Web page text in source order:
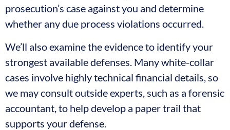
prosecution’s case against you and determine
whether any due process violations occurred.
We’ll also examine the evidence to identify your
strongest available defenses. Many white-collar
cases involve highly technical financial details, so
we may consult outside experts, such as a forensic
accountant, to help develop a paper trail that
supports your defense.